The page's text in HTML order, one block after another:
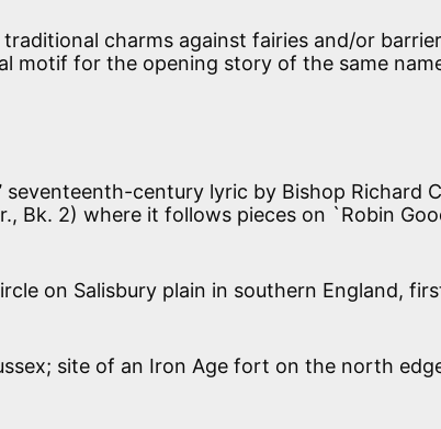
traditional charms against fairies and/or
motif for the opening story of the same
seventeenth-century lyric by Bishop Richard
Bk. 2) where it follows pieces on `Robin
on Salisbury plain in southern England,
site of an Iron Age fort on the north